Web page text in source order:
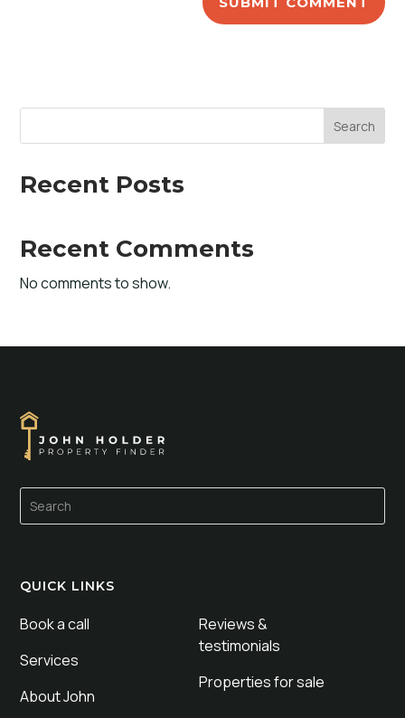
Search
Recent Posts
Recent Comments
No comments to show.
QUICK LINKS
Book a call
Services
About John
Reviews &
testimonials
Properties for sale